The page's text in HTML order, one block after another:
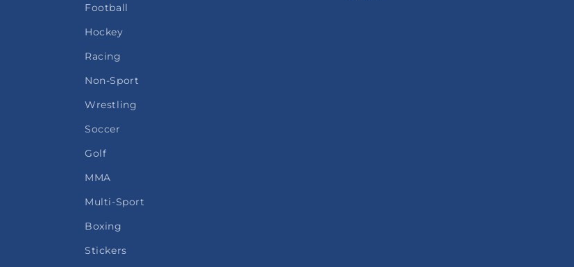
Football
Hockey
Racing
Non-Sport
Wrestling
Soccer
Golf
MMA
Multi-Sport
Boxing
Stickers